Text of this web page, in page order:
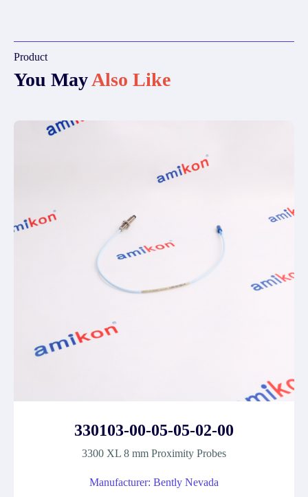
Product
You MayAlso Like
330103-00-05-05-02-00
3300 XL 8 mm Proximity Probes
Manufacturer: Bently Nevada